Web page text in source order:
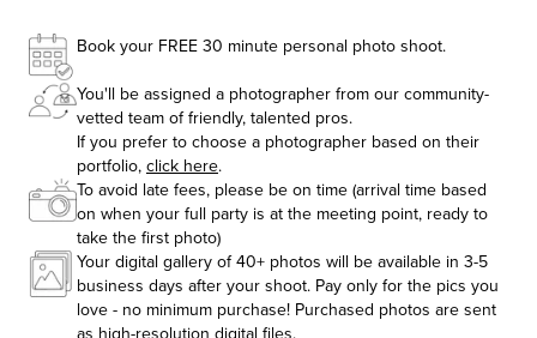
Book your FREE 30 minute personal photo shoot.
You'll be assigned a photographer from our community-
vetted team of friendly, talented pros.
If you prefer to choose a photographer based on their
portfolio, click here.
To avoid late fees, please be on time (arrival time based
on when your full party is at the meeting point, ready to
take the first photo)
Your digital gallery of 40+ photos will be available in 3-5
business days after your shoot. Pay only for the pics you
love - no minimum purchase! Purchased photos are sent
as high-resolution digital files.